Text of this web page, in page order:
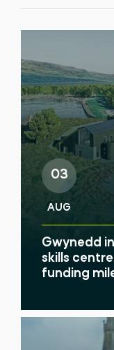
03
AUG
Gwynedd
skills
funding